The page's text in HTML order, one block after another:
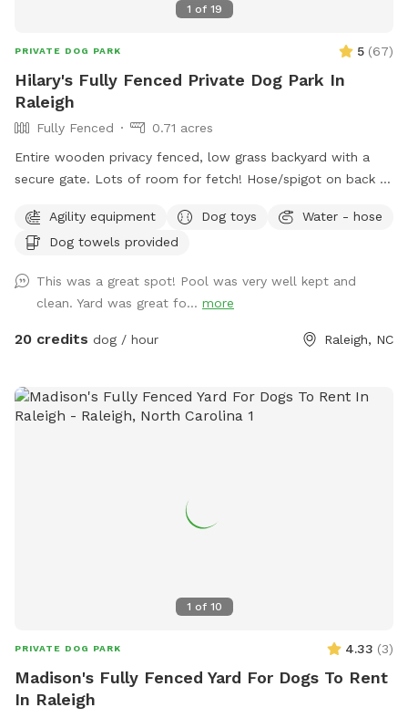
1 of 19
PRIVATE DOG PARK 5 (67)
Hilary's Fully Fenced Private Dog Park In
Raleigh
Fully Fenced
0.71 acres
Entire wooden privacy fenced, low grass backyard with a
secure gate. Lots of room for fetch! Hose/spigot on back of
Please add the appropriate "extra" to your booking if dogs
will go into the pool. An adult is permitted to enter the pool
note that we do not operate this primarily as a pool rental
site (please use apps like Swimply for this purpose), and this
is not a location to bring children to swim. Please contact
out of the area, it's also a short-term rental that sleeps 8
during non-Sniffspot times! Message us your inquiry for a
Agility equipment Dog toys
Water - hose
Dog towels provided
This was a great spot! Pool was very well kept and
clean. Yard was great fo... more
20 credits dog / hour Raleigh, NC
1 of 10
PRIVATE DOG PARK 4.33 (3)
Madison's Fully Fenced Yard For Dogs To Rent
In Raleigh